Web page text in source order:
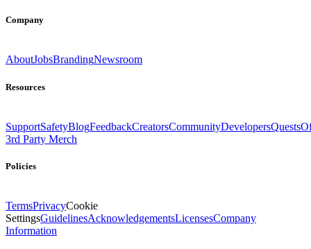
Company
AboutJobsBrandingNewsroom
Resources
SupportSafetyBlogFeedbackCreatorsCommunityDevelopersQuests
3rd Party Merch
Policies
TermsPrivacyCookie
SettingsGuidelinesAcknowledgementsLicensesCompany
Information